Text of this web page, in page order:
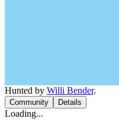
Hunted by Willi Bender.
Community Details
Loading...